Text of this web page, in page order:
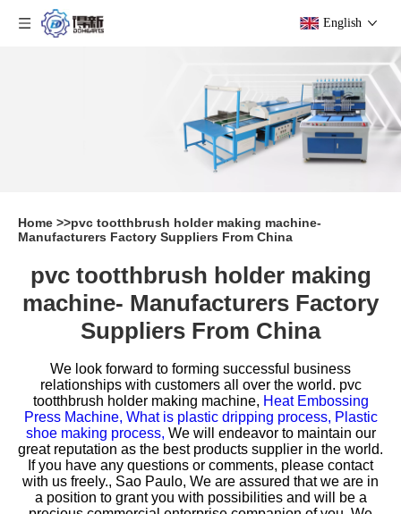
English
Home >>pvc tootthbrush holder making machine-
Manufacturers Factory Suppliers From China
pvc tootthbrush holder making
machine- Manufacturers Factory
Suppliers From China
We look forward to forming successful business
relationships with customers all over the world. pvc
tootthbrush holder making machine, Heat Embossing
Press Machine, What is plastic dripping process, Plastic
shoe making process, We will endeavor to maintain our
great reputation as the best products supplier in the world.
If you have any questions or comments, please contact
with us freely., Sao Paulo, We are assured that we are in
a position to grant you with possibilities and will be a